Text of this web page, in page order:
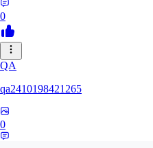
0
QA
qa2410198421265
0